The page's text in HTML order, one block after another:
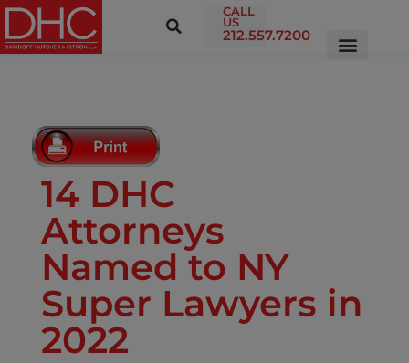
CALL
US
212.557.7200
14 DHC
Attorneys
Named to NY
Super Lawyers in
2022